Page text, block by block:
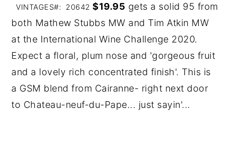
VINTAGES#: 20642 $19.95 gets a solid 95 from
both Mathew Stubbs MW and Tim Atkin MW
at the International Wine Challenge 2020.
Expect a floral, plum nose and 'gorgeous fruit
and a lovely rich concentrated finish'. This is
a GSM blend from Cairanne- right next door
to Chateau-neuf-du-Pape... just sayin'...